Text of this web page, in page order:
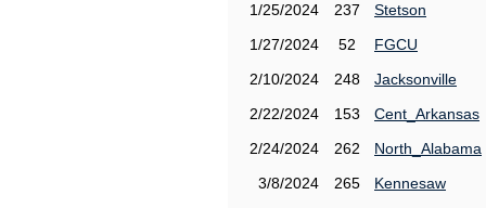
1/25/2024
237
Stetson
1/27/2024
52
FGCU
2/10/2024
248
Jacksonville
2/22/2024
153
Cent_Arkansas
2/24/2024
262
North_Alabama
3/8/2024
265
Kennesaw